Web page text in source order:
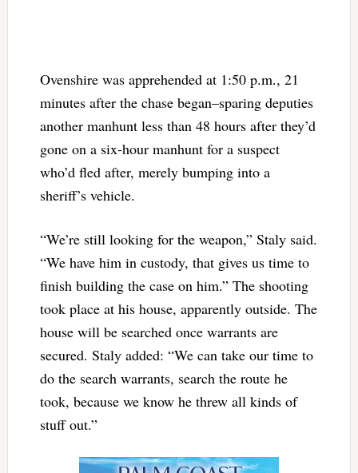
Ovenshire was apprehended at 1:50 p.m., 21
minutes after the chase began–sparing deputies
another manhunt less than 48 hours after they’d
gone on a six-hour manhunt for a suspect
who’d fled after, merely bumping into a
sheriff’s vehicle.
“We’re still looking for the weapon,” Staly said.
“We have him in custody, that gives us time to
finish building the case on him.” The shooting
took place at his house, apparently outside. The
house will be searched once warrants are
secured. Staly added: “We can take our time to
do the search warrants, search the route he
took, because we know he threw all kinds of
stuff out.”